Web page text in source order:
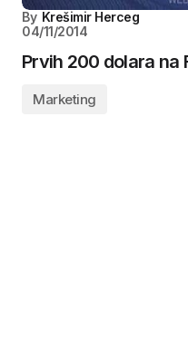
By Krešimir Herceg
04/11/2014
Prvih 200 dolara na
Marketing